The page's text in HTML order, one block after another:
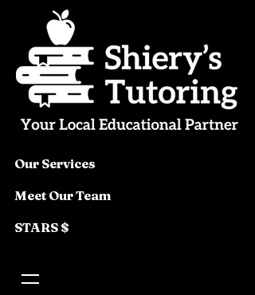
Our Services
Meet Our Team
STARS $